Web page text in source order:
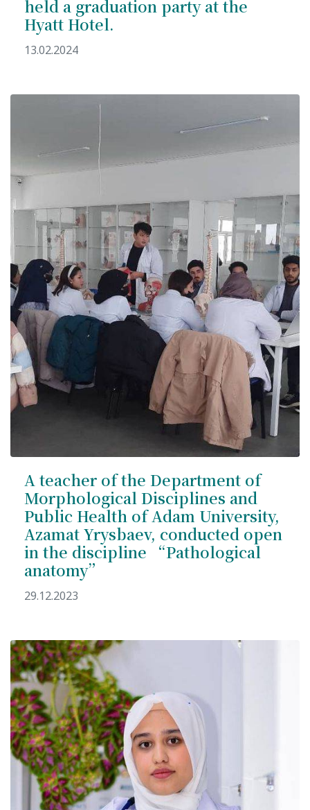
7th April str.
Bishkek, Kyrgyz Republic, 720010
+996 312 530541
bafe.interdepart@gmail.com
held a graduation party at the
Hyatt Hotel.
13.02.2024
A teacher of the Department of
Morphological Disciplines and
Public Health of Adam University,
Azamat Yrysbaev, conducted open
in the discipline “Pathological
anatomy”
29.12.2023